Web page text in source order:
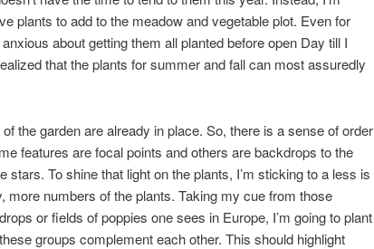
plants to add to the meadow and vegetable plot. Even for
about getting them all planted before open Day till I
that the plants for summer and fall can most assuredly
the garden are already in place. So, there is a sense of order
features are focal points and others are backdrops to the
stars. To shine that light on the plants, I’m sticking to a less is
more numbers of the plants. Taking my cue from those
or fields of poppies one sees in Europe, I’m going to plant
groups complement each other. This should highlight